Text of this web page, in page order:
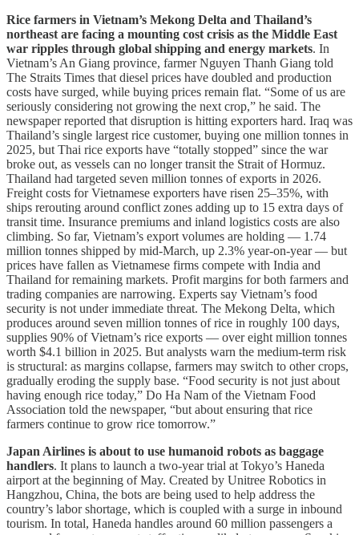
Rice farmers in Vietnam’s Mekong Delta and Thailand’s
northeast are facing a mounting cost crisis as the Middle East
war ripples through global shipping and energy markets. In
Vietnam’s An Giang province, farmer Nguyen Thanh Giang told
The Straits Times that diesel prices have doubled and production
costs have surged, while buying prices remain flat. “Some of us are
seriously considering not growing the next crop,” he said. The
newspaper reported that disruption is hitting exporters hard. Iraq was
Thailand’s single largest rice customer, buying one million tonnes in
2025, but Thai rice exports have “totally stopped” since the war
broke out, as vessels can no longer transit the Strait of Hormuz.
Thailand had targeted seven million tonnes of exports in 2026.
Freight costs for Vietnamese exporters have risen 25–35%, with
ships rerouting around conflict zones adding up to 15 extra days of
transit time. Insurance premiums and inland logistics costs are also
climbing. So far, Vietnam’s export volumes are holding — 1.74
million tonnes shipped by mid-March, up 2.3% year-on-year — but
prices have fallen as Vietnamese firms compete with India and
Thailand for remaining markets. Profit margins for both farmers and
trading companies are narrowing. Experts say Vietnam’s food
security is not under immediate threat. The Mekong Delta, which
produces around seven million tonnes of rice in roughly 100 days,
supplies 90% of Vietnam’s rice exports — over eight million tonnes
worth $4.1 billion in 2025. But analysts warn the medium-term risk
is structural: as margins collapse, farmers may switch to other crops,
gradually eroding the supply base. “Food security is not just about
having enough rice today,” Do Ha Nam of the Vietnam Food
Association told the newspaper, “but about ensuring that rice
farmers continue to grow rice tomorrow.”
Japan Airlines is about to use humanoid robots as baggage
handlers. It plans to launch a two-year trial at Tokyo’s Haneda
airport at the beginning of May. Created by Unitree Robotics in
Hangzhou, China, the bots are being used to help address the
country’s labor shortage, which is coupled with a surge in inbound
tourism. In total, Haneda handles around 60 million passengers a